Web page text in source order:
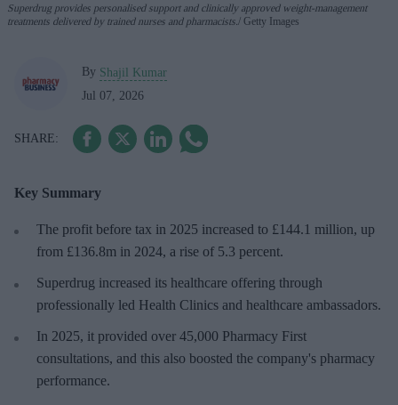
Superdrug provides personalised support and clinically approved weight-management
treatments delivered by trained nurses and pharmacists. Getty Images
By Shajil Kumar
Jul 07, 2026
Key Summary
The profit before tax in 2025 increased to £144.1 million, up
from £136.8m in 2024, a rise of 5.3 percent.
Superdrug increased its healthcare offering through
professionally led Health Clinics and healthcare ambassadors.
In 2025, it provided over 45,000 Pharmacy First
consultations, and this also boosted the company's pharmacy
performance.